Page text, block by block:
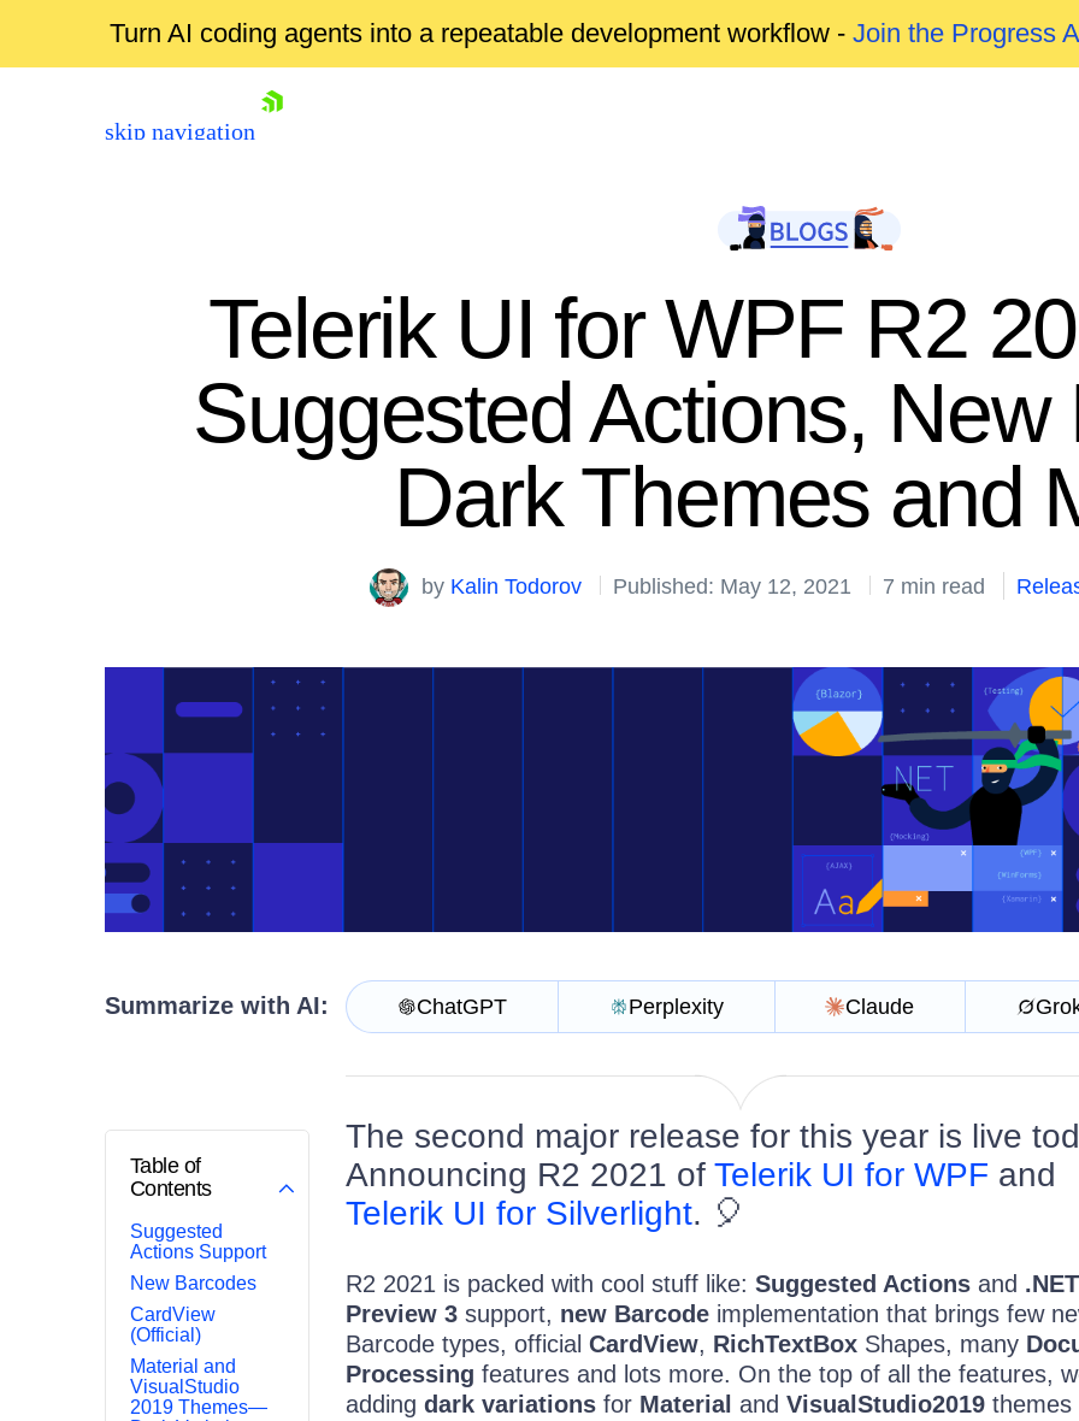
Turn AI coding agents into a repeatable development workflow - Join the Progress
skip navigation
Shopping cart
Telerik UI for WPF R2
Suggested Actions, New
Dark Themes and
by Kalin Todorov Published: May 12, 2021 7 min read
Summarize with AI: ChatGPT Perplexity Claude
Table of
Contents
Suggested
Actions Support
New Barcodes
CardView
(Official)
Material and
VisualStudio
2019 Themes—
The second major release for this year is live
Announcing R2 2021 of Telerik UI for WPF and
Telerik UI for Silverlight. 🎈
R2 2021 is packed with cool stuff like: Suggested Actions and
Preview 3 support, new Barcode implementation that brings few
Barcode types, official CardView, RichTextBox Shapes, many
Processing features and lots more. On the top of all the features,
adding dark variations for Material and VisualStudio2019 themes